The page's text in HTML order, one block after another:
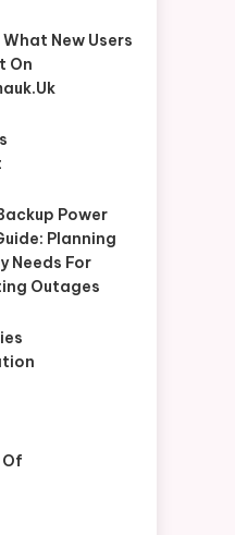
New Users
On
Power
Planning
Needs For
Outages